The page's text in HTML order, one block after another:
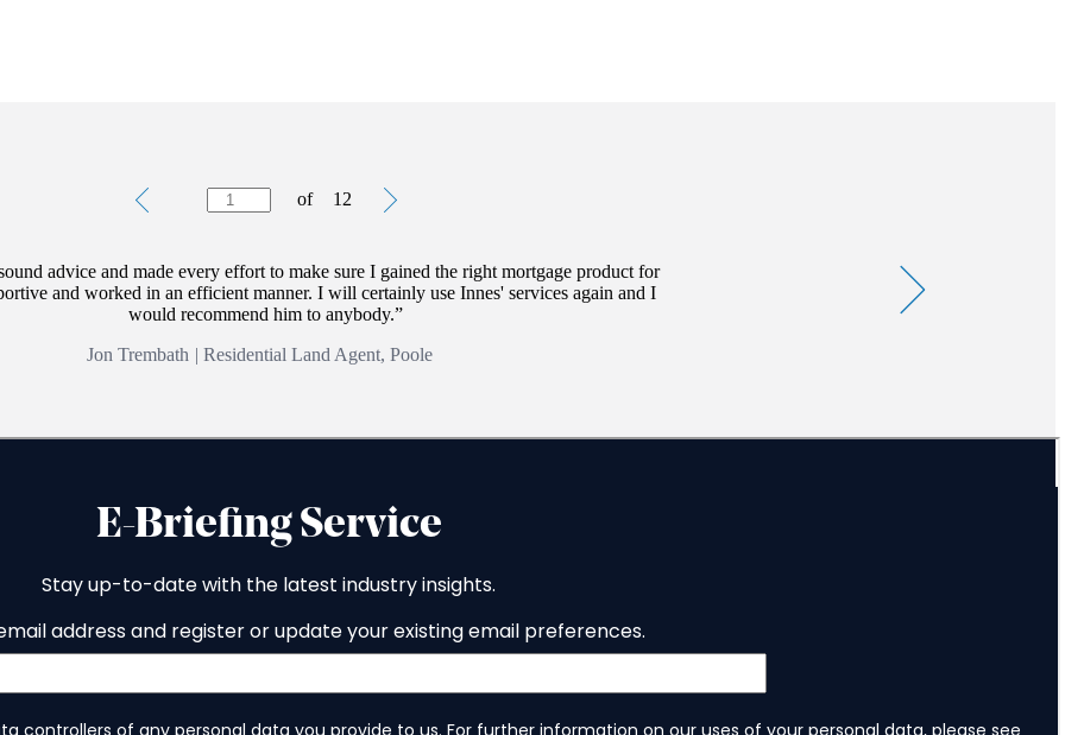
Testimonials
advice and made every effort to make sure I gained the right mortgage product for
and worked in an efficient manner. I will certainly use Innes' services again and I
would recommend him to anybody.
Jon Trembath |Residential Land Agent, Poole
of 12